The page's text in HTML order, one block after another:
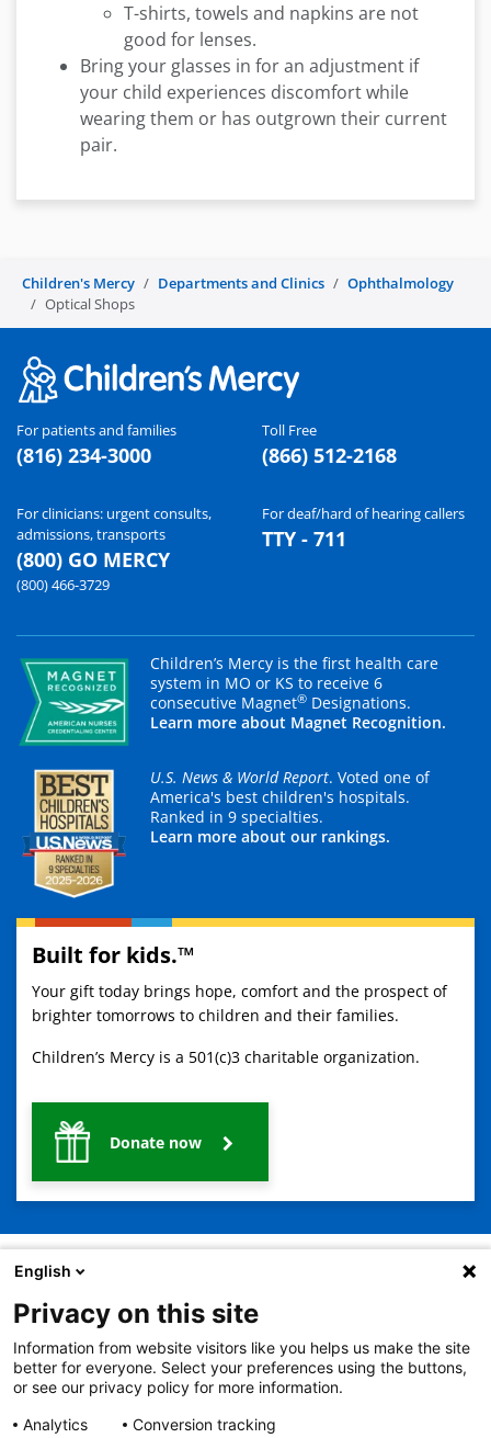
T-shirts, towels and napkins are not
good for lenses.
Bring your glasses in for an adjustment if
your child experiences discomfort while
wearing them or has outgrown their current
pair.
Children's Mercy Departments and Clinics
Ophthalmology
Optical Shops
For patients and families
(816) 234-3000
Toll Free
(866) 512-2168
For clinicians: urgent consults,
admissions, transports
(800) GO MERCY
(800) 466-3729
For deaf/hard of hearing callers
TTY - 711
Children’s Mercy is the first health care
system in MO or KS to receive 6
consecutive Magnet® Designations.
Learn more about Magnet Recognition.
U.S. News & World Report. Voted one of
America's best children's hospitals.
Ranked in 9 specialties.
Learn more about our rankings.
Built for kids.™
Your gift today brings hope, comfort and the prospect of
brighter tomorrows to children and their families.
Children’s Mercy is a 501(c)3 charitable organization.
Donate now
© Copyright 2026 The Children's Mercy Hospital
Terms of Use
Privacy Policy
HIPAA Notice of Privacy Practices
No Surprises Act
Price Transparency
Language Assistance Available
English
Privacy on this site
Information from website visitors like you helps us make the site
better for everyone. Select your preferences using the buttons,
or see our privacy policy for more information.
Analytics
Conversion tracking